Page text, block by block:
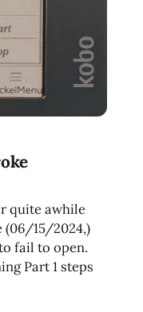
quite awhile
(06/15/2024,)
fail to open.
Part 1 steps